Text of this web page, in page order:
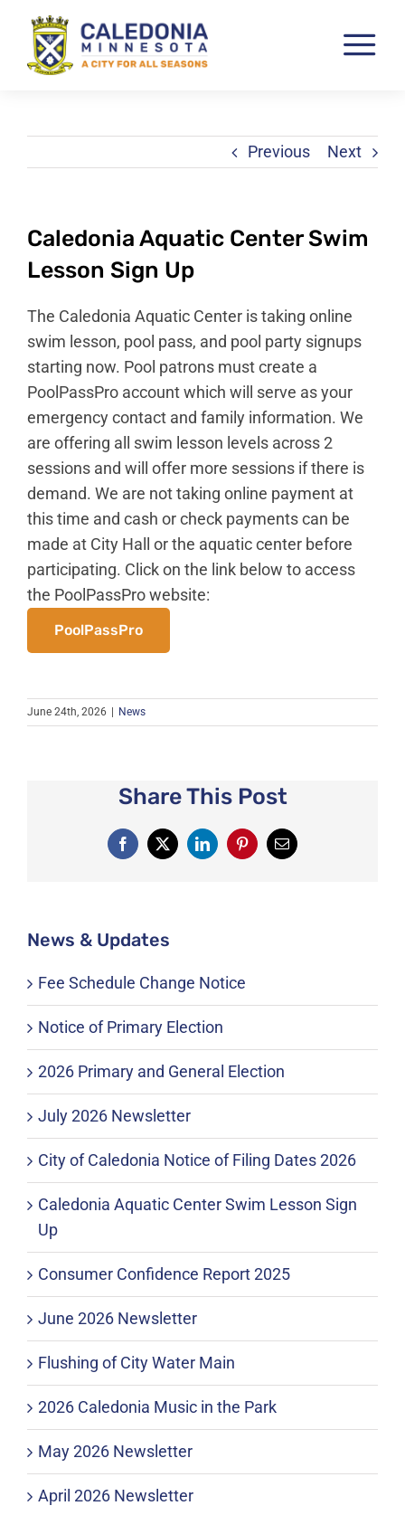
content
City Calendar
About Caledonia
Contact
Previous Next
Caledonia Aquatic Center Swim
Lesson Sign Up
The Caledonia Aquatic Center is taking online
swim lesson, pool pass, and pool party signups
starting now. Pool patrons must create a
PoolPassPro account which will serve as your
emergency contact and family information. We
are offering all swim lesson levels across 2
sessions and will offer more sessions if there is
demand. We are not taking online payment at
this time and cash or check payments can be
made at City Hall or the aquatic center before
participating. Click on the link below to access
the PoolPassPro website:
PoolPassPro
June 24th, 2026 News
Share This Post
Facebook
X LinkedInPinterestEmail
News & Updates
Fee Schedule Change Notice
Notice of Primary Election
2026 Primary and General Election
July 2026 Newsletter
City of Caledonia Notice of Filing Dates 2026
Caledonia Aquatic Center Swim Lesson Sign
Up
Consumer Confidence Report 2025
June 2026 Newsletter
Flushing of City Water Main
2026 Caledonia Music in the Park
May 2026 Newsletter
April 2026 Newsletter